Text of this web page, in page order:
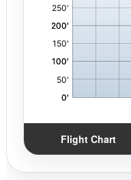
Flight Chart